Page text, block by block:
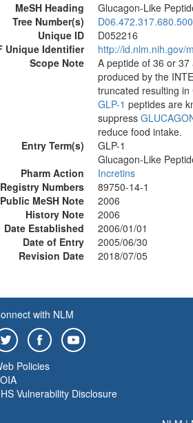
MeSH Heading
Glucagon-Like
Tree Number(s)
Unique ID
D052216
Unique Identifier
http://id.nlm.nih.gov/
Scope Note
A peptide of 36 or
produced by the
truncated resulting in
GLP-1 peptides are
suppress
reduce food intake.
Entry Term(s)
GLP-1
Glucagon-Like
Pharm Action
Incretins
Registry Numbers
89750-14-1
Public MeSH Note
2006
History Note
2006
Date Established
2006/01/01
Date of Entry
2005/06/30
Revision Date
2018/07/05
with NLM
Policies
Vulnerability Disclosure